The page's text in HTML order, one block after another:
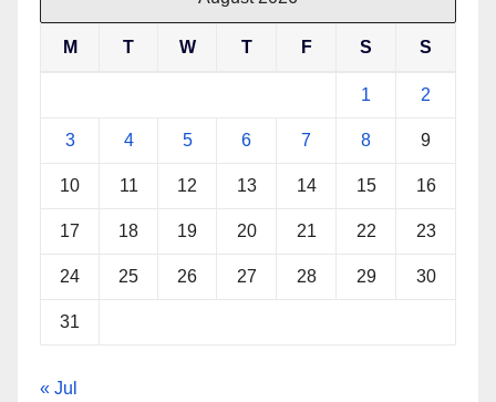
M T W T F S S
1 2
3 4 5 6 7 8 9
10 11 12 13 14 15 16
17 18 19 20 21 22 23
24 25 26 27 28 29 30
31
« Jul